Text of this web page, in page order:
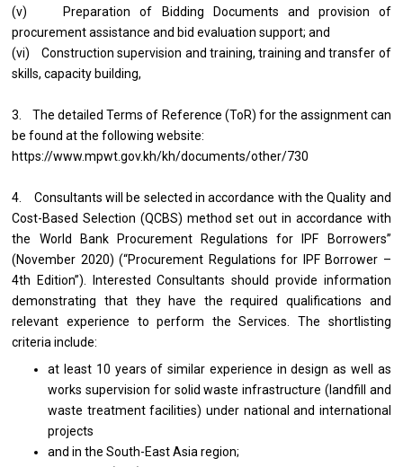
(v) Preparation of Bidding Documents and provision of
procurement assistance and bid evaluation support; and
(vi) Construction supervision and training, training and transfer of
skills, capacity building,
3. The detailed Terms of Reference (ToR) for the assignment can
be found at the following website:
https://www.mpwt.gov.kh/kh/documents/other/730
4. Consultants will be selected in accordance with the Quality and
Cost-Based Selection (QCBS) method set out in accordance with
the World Bank Procurement Regulations for IPF Borrowers”
(November 2020) (“Procurement Regulations for IPF Borrower –
4th Edition”). Interested Consultants should provide information
demonstrating that they have the required qualifications and
relevant experience to perform the Services. The shortlisting
criteria include:
at least 10 years of similar experience in design as well as
works supervision for solid waste infrastructure (landfill and
waste treatment facilities) under national and international
projects
and in the South-East Asia region;